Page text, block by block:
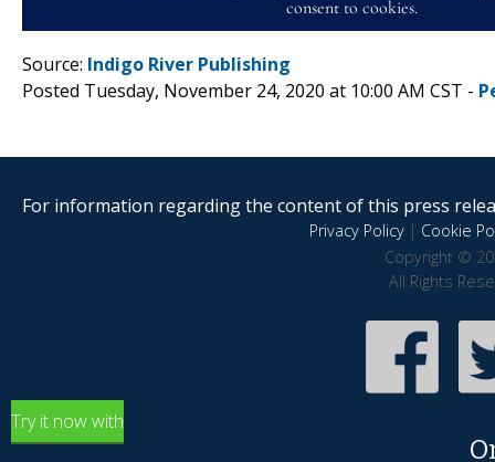
Source: Indigo River Publishing
Posted Tuesday, November 24, 2020 at 10:00 AM CST -
For information regarding the content of this press
Privacy Policy| Cookie
Copyright ©
All Rights
Try it now with